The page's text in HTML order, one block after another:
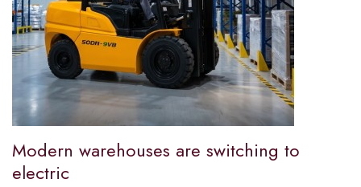
Modern warehouses are switching to
electric